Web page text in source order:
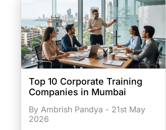
Top 10 Corporate Training
Companies in Mumbai
By Ambrish Pandya - 21st May
2026